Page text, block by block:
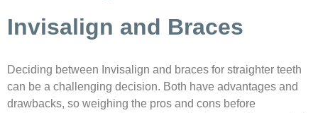
Invisalign and Braces
Deciding between Invisalign and braces for straighter teeth
can be a challenging decision. Both have advantages and
drawbacks, so weighing the pros and cons before